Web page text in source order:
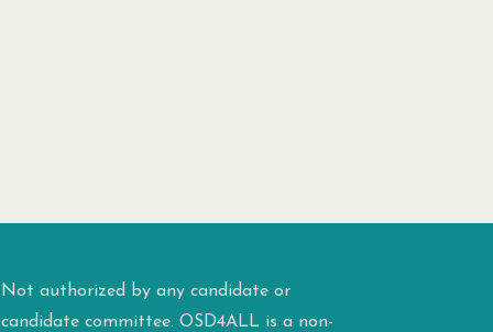
Not authorized by any candidate or
candidate committee. OSD4ALL is a non-